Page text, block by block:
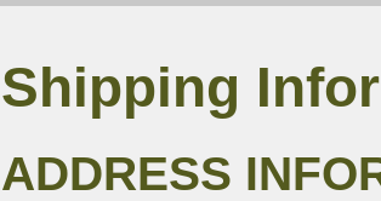
Shipping
ADDRESS